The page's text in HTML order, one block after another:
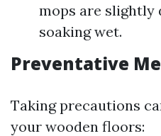
mops are slightly
soaking wet.
Preventative
Taking precautions
your wooden floors: